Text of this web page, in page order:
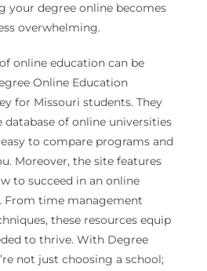
your degree online becomes
overwhelming.
online education can be
Online Education
for Missouri students. They
of online universities
to compare programs and
Moreover, the site features
to succeed in an online
From time management
these resources equip
to thrive. With Degree
not just choosing a school;